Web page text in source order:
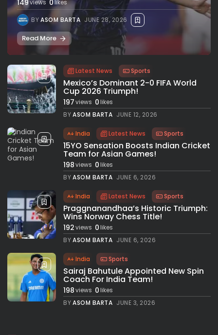
149views 0 likes
BYASOM BARTA JUNE 28, 2026
Read More
Latest News Sports
Mexico’s Dominant 2-0 FIFA World
Cup 2026 Triumph!
197views 0likes
BYASOM BARTA JUNE 12, 2026
India Latest News Sports
15YO Sensation Boosts Indian Cricket
Team for Asian Games!
198views 0likes
BYASOM BARTA JUNE 6, 2026
India Latest News Sports
Praggnanandhaa’s Historic Triumph:
Wins Norway Chess Title!
192views 0likes
BYASOM BARTA JUNE 6, 2026
India Sports
Sairaj Bahutule Appointed New Spin
Coach For India Team!
198views 0likes
BYASOM BARTA JUNE 3, 2026